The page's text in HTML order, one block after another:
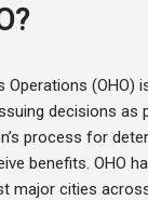
Operations (OHO)
decisions as
process for
benefits. OHO
major cities